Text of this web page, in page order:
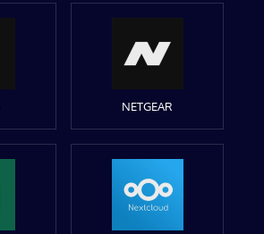
NETGEAR